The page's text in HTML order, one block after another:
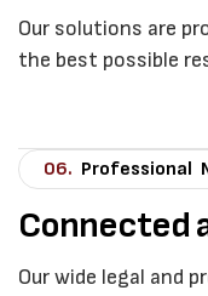
Our solutions are
the best possible
06. Professional
Connected
Our wide legal and